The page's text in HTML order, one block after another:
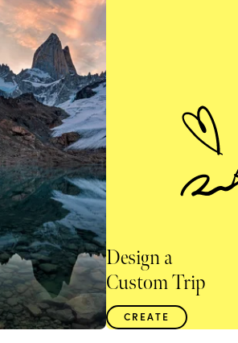
Design a
Custom Trip
CREATE